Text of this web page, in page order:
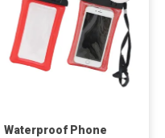
Waterproof Phone